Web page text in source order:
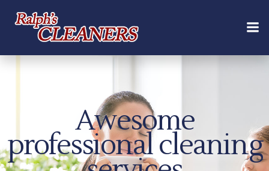
content
Awesome
professional cleaning